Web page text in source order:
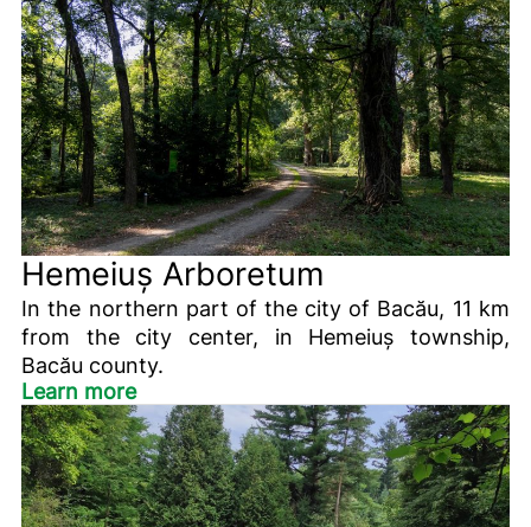
Hemeiuș Arboretum
In the northern part of the city of Bacău, 11 km
from the city center, in Hemeiuș township,
Bacău county.
Learn more